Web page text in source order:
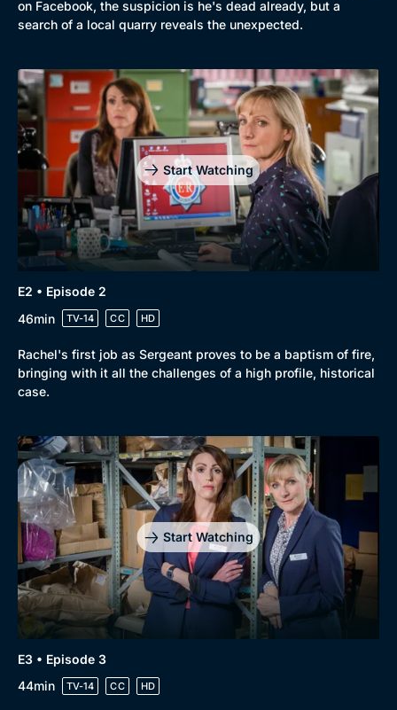
Browse
New to BritBox
Browse All
on Facebook, the suspicion is he's dead already, but a
search of a local quarry reveals the unexpected.
Start Watching
E2 • Episode 2
46min
TV-14 CC HD
Rachel's first job as Sergeant proves to be a baptism of fire,
bringing with it all the challenges of a high profile, historical
case.
Start Watching
E3 • Episode 3
44min
TV-14 CC HD